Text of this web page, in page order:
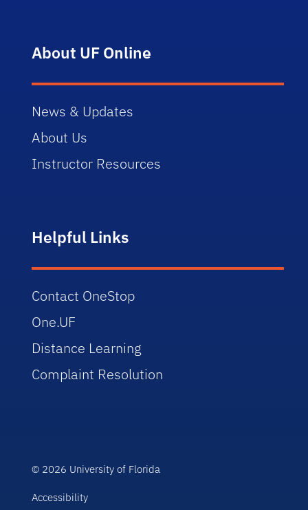
About UF Online
News & Updates
About Us
Instructor Resources
Helpful Links
Contact OneStop
One.UF
Distance Learning
Complaint Resolution
© 2026 University of Florida
Accessibility